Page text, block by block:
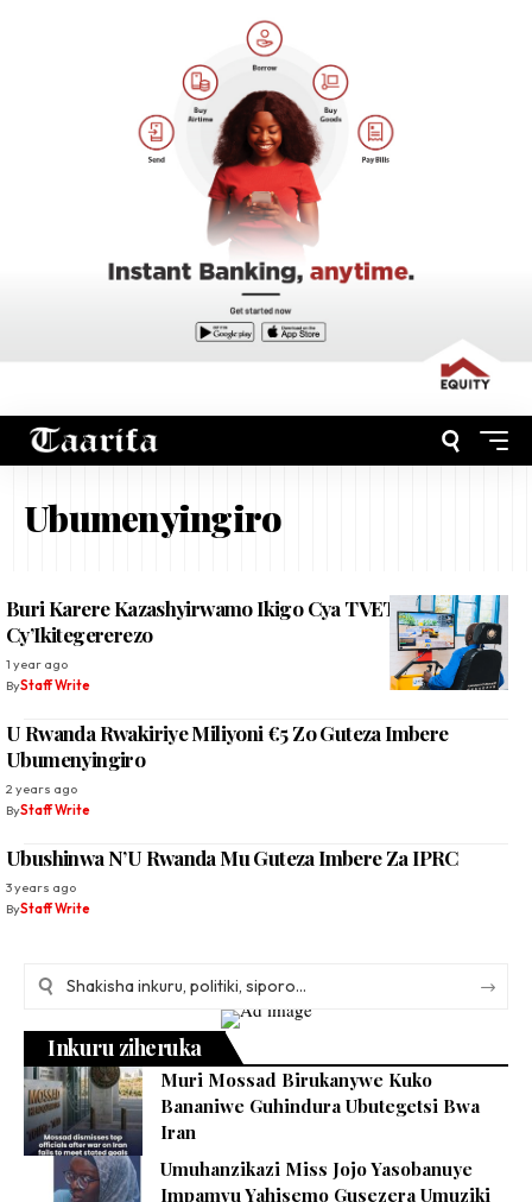
Ubumenyingiro
Buri Karere Kazashyirwamo Ikigo Cya TVET
Cy’Ikitegererezo
1 year ago
ByStaff Write
U Rwanda Rwakiriye Miliyoni €5 Zo Guteza Imbere
Ubumenyingiro
2 years ago
ByStaff Write
Ubushinwa N’U Rwanda Mu Guteza Imbere Za IPRC
3 years ago
ByStaff Write
Inkuru ziheruka
Muri Mossad Birukanywe Kuko
Bananiwe Guhindura Ubutegetsi Bwa
Iran
Umuhanzikazi Miss Jojo Yasobanuye
Impamvu Yahisemo Gusezera Umuziki